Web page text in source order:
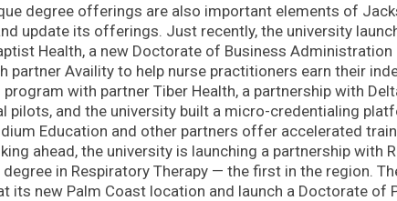
degree offerings are also important elements of
update its offerings. Just recently, the university
Health, a new Doctorate of Business Administration
partner Availity to help nurse practitioners earn their
with partner Tiber Health, a partnership with
pilots, and the university built a micro-credentialing
Education and other partners offer accelerated
ahead, the university is launching a partnership with
in Respiratory Therapy — the first in the region.
its new Palm Coast location and launch a Doctorate of